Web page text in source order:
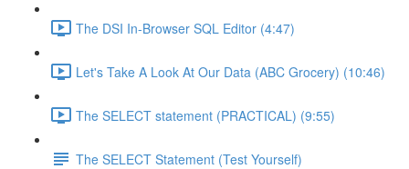
The DSI In-Browser SQL Editor (4:47)
Let's Take A Look At Our Data (ABC Grocery) (10:46)
The SELECT statement (PRACTICAL) (9:55)
The SELECT Statement (Test Yourself)